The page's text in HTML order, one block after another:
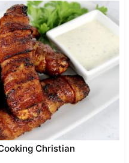
Christian